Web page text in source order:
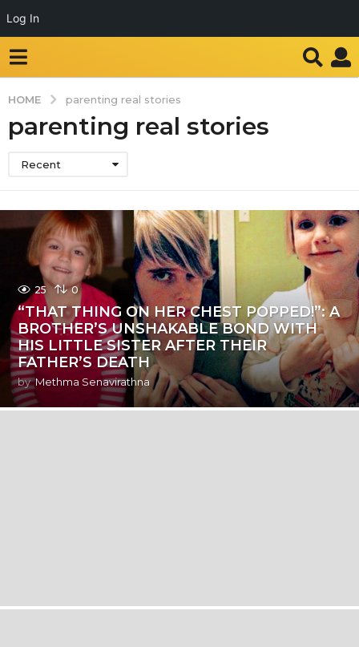
Log In
HOME parenting real stories
parenting real stories
Recent
25 0
“THAT THING ON HER CHEST POPPED!”: A
BROTHER’S UNSHAKABLE BOND WITH
HIS LITTLE SISTER AFTER THEIR
FATHER’S DEATH
by Methma Senavirathna